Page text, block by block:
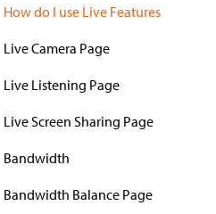
How do I use Live Features
Live Camera Page
Live Listening Page
Live Screen Sharing Page
Bandwidth
Bandwidth Balance Page